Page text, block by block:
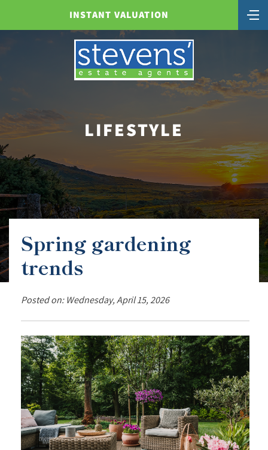
INSTANT VALUATION
LIFESTYLE
Spring gardening
trends
Posted on: Wednesday, April 15, 2026